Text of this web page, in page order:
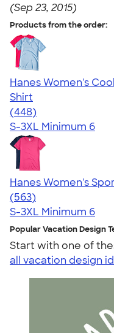
(Sep 23, 2015)
Products from the order:
Hanes Women's
Shirt
4.62
448
(448)
S-3XL Minimum 6
Hanes Women's
4.47
563
(563)
S-3XL Minimum 6
Popular Vacation Design
Start with one of
all vacation design